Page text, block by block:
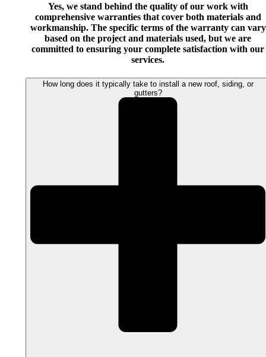
Yes, we stand behind the quality of our work with
comprehensive warranties that cover both materials and
workmanship. The specific terms of the warranty can vary
based on the project and materials used, but we are
committed to ensuring your complete satisfaction with our
services.
How long does it typically take to install a new roof, siding, or
gutters?